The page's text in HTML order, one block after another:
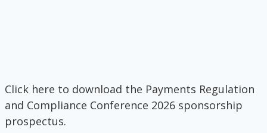
Click here to download the Payments Regulation
and Compliance Conference 2026 sponsorship
prospectus.